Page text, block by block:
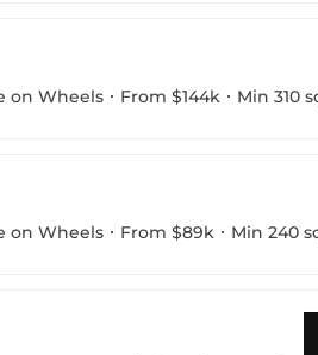
on Wheels From $144k Min 310
on Wheels From $89k Min 240